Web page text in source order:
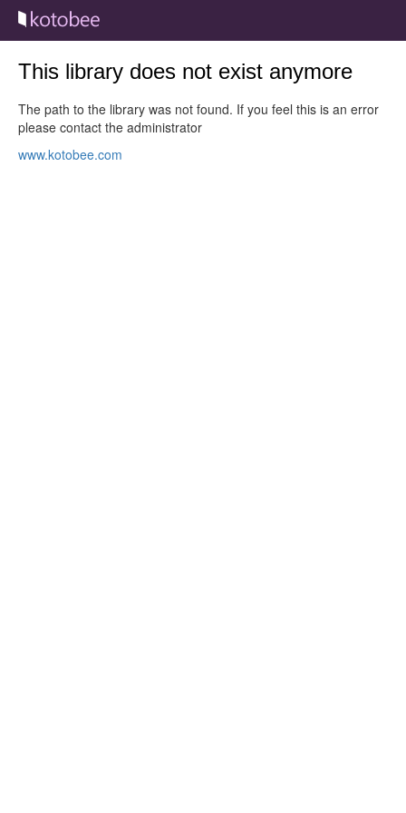
This library does not exist anymore
The path to the library was not found. If you feel this is an error
please contact the administrator
www.kotobee.com